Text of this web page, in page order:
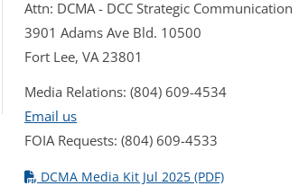
Attn: DCMA - DCC Strategic Communication
3901 Adams Ave Bld. 10500
Fort Lee, VA 23801
Media Relations: (804) 609-4534
Email us
FOIA Requests: (804) 609-4533
DCMA Media Kit Jul 2025 (PDF)